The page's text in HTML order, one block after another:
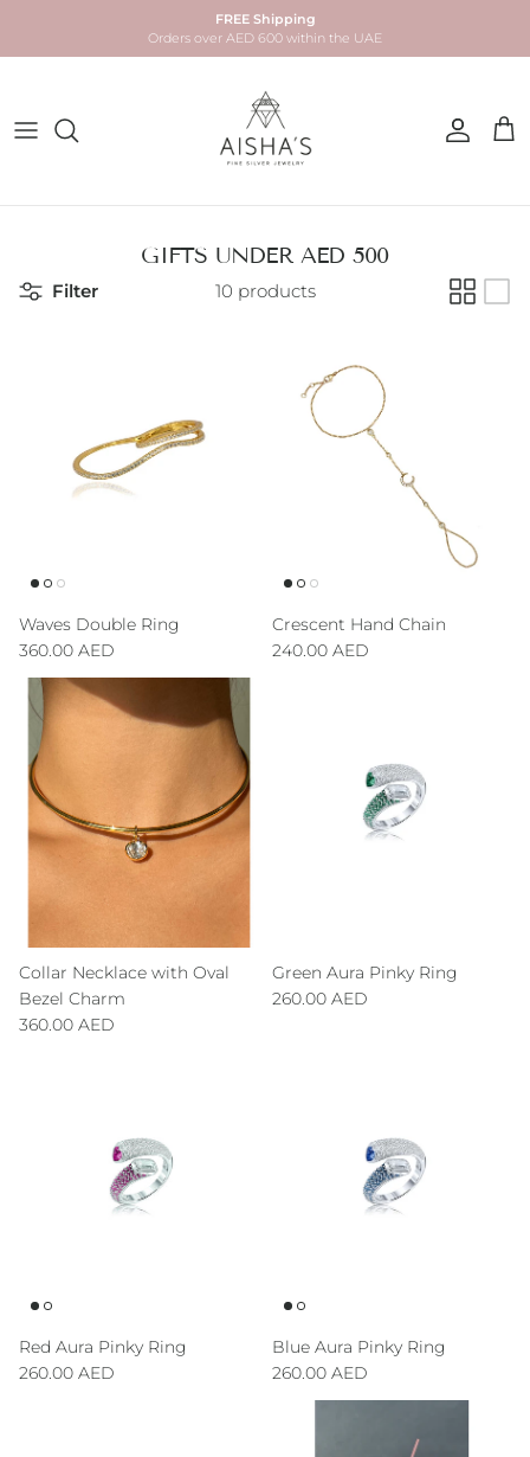
FREE Shipping
Orders over AED 600 within the UAE
Account
GIFTS UNDER AED 500
Filter 10 products
Waves Double Ring
Regular price
360.00 AED
Crescent Hand Chain
Regular price
240.00 AED
Collar Necklace with Oval
Bezel Charm
Regular price
360.00 AED
Green Aura Pinky Ring
Regular price
260.00 AED
Red Aura Pinky Ring
Regular price
260.00 AED
Blue Aura Pinky Ring
Regular price
260.00 AED